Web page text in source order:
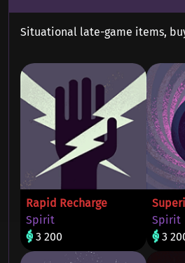
Situational late-game items,
Rapid Recharge
Spirit
3 200
Spirit
3